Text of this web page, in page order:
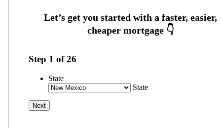
Step 1 of26
State
State